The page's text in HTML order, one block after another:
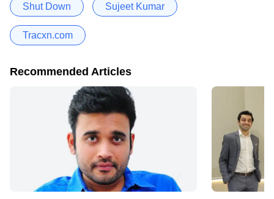
Shut Down Sujeet Kumar
Tracxn.com
Recommended Articles